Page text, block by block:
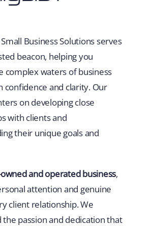
Business Solutions serves
beacon, helping you
complex waters of business
confidence and clarity. Our
on developing close
with clients and
their unique goals and
and operated business,
attention and genuine
client relationship. We
passion and dedication that